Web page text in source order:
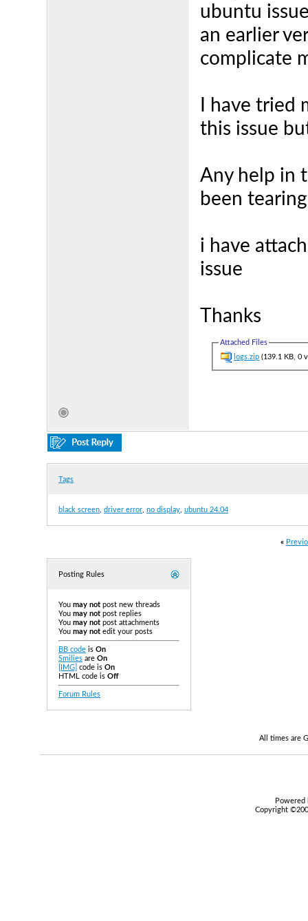
ubuntu
an earlier
complicate
I have
this issue
Any help in
been
i have
issue
Thanks
Attached Files
logs.zip (139.1 KB, 0
Tags
black screen driver error no display ubuntu 24.04
«
Posting Rules
You may not post new threads
You may not post replies
You may not post attachments
You may not edit your posts
BB code is On
Smilies are On
[IMG] code is On
HTML code is Off
Forum Rules
All times are
Copyright